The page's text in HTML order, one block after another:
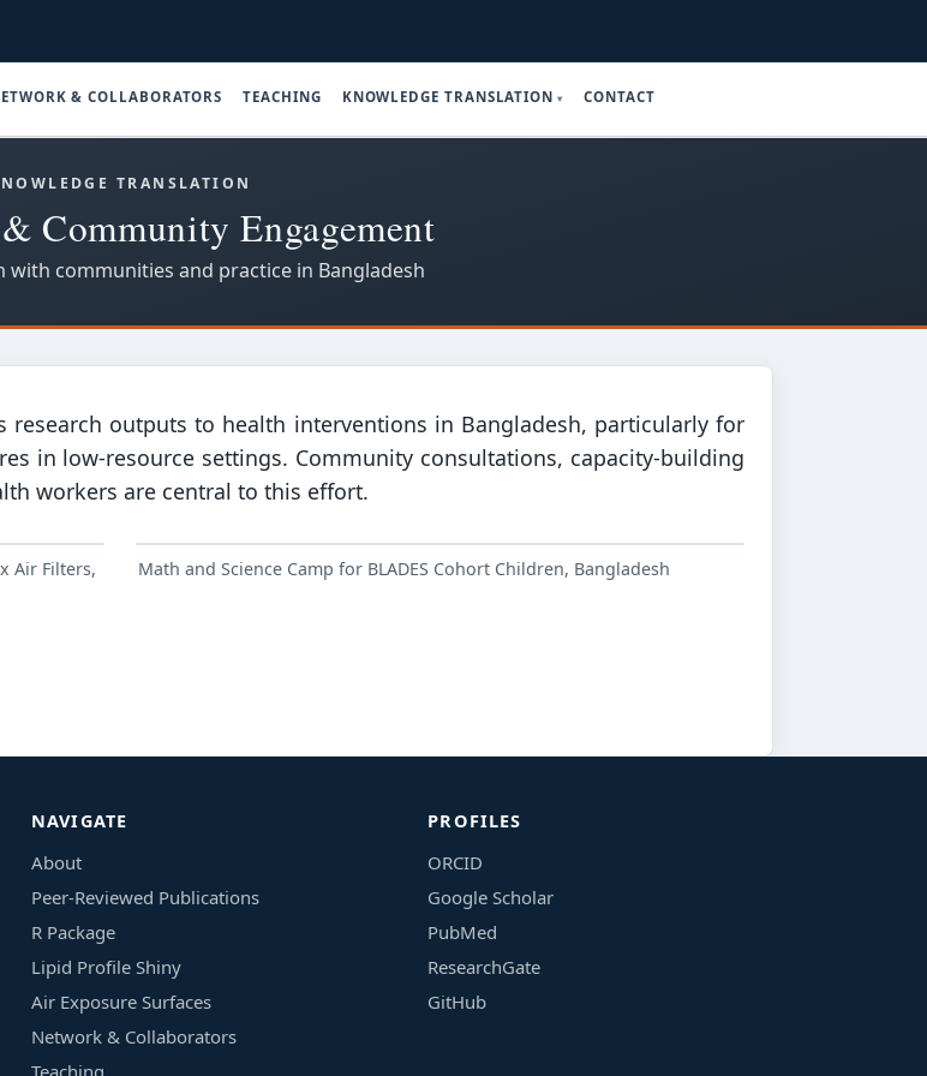
& COLLABORATORS TEACHING KNOWLEDGE TRANSLATION CONTACT
TRANSLATION
Community Engagement
with communities and practice in Bangladesh
research outputs to health interventions in Bangladesh, particularly for
in low-resource settings. Community consultations, capacity-building
workers are central to this effort.
Air Filters,
Math and Science Camp for BLADES Cohort Children, Bangladesh
NAVIGATE
About
Peer-Reviewed Publications
R Package
Lipid Profile Shiny
Air Exposure Surfaces
Network & Collaborators
Teaching
PROFILES
ORCID
Google Scholar
PubMed
ResearchGate
GitHub